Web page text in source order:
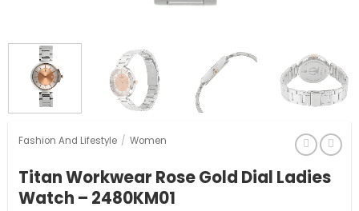
Fashion And Lifestyle / Women
Titan Workwear Rose Gold Dial Ladies
Watch – 2480KM01